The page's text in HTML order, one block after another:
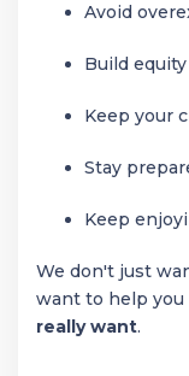
Avoid
Build
Keep your
Stay
Keep
We don't just
want to help you
really want.